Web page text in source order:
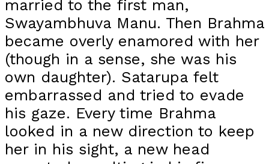
married to the first man,
Swayambhuva Manu. Then Brahma
became overly enamored with her
(though in a sense, she was his
own daughter). Satarupa felt
embarrassed and tried to evade
his gaze. Every time Brahma
looked in a new direction to keep
her in his sight, a new head